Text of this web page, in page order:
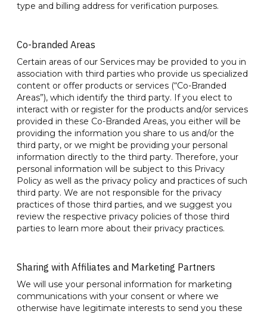
type and billing address for verification purposes.
Co-branded Areas
Certain areas of our Services may be provided to you in
association with third parties who provide us specialized
content or offer products or services (“Co-Branded
Areas”), which identify the third party. If you elect to
interact with or register for the products and/or services
provided in these Co-Branded Areas, you either will be
providing the information you share to us and/or the
third party, or we might be providing your personal
information directly to the third party. Therefore, your
personal information will be subject to this Privacy
Policy as well as the privacy policy and practices of such
third party. We are not responsible for the privacy
practices of those third parties, and we suggest you
review the respective privacy policies of those third
parties to learn more about their privacy practices.
Sharing with Affiliates and Marketing Partners
We will use your personal information for marketing
communications with your consent or where we
otherwise have legitimate interests to send you these